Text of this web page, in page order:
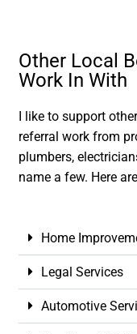
Other Local
Work In With
I like to support
referral work from
plumbers,
name a few. Here
Home
Legal Services
Automotive